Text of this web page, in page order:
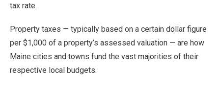
tax rate.
Property taxes — typically based on a certain dollar figure
per $1,000 of a property’s assessed valuation — are how
Maine cities and towns fund the vast majorities of their
respective local budgets.